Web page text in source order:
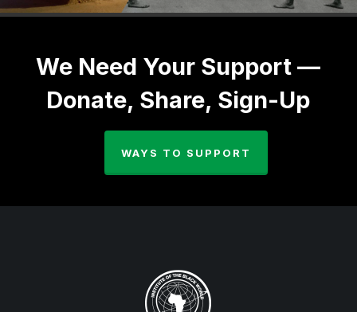
We Need Your Support —
Donate, Share, Sign-Up
WAYS TO SUPPORT